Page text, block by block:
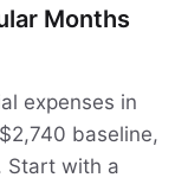
Months
expenses in
baseline,
Start with a